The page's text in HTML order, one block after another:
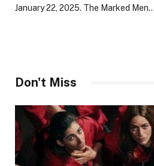
January 22, 2025. The Marked Men…
Don't Miss